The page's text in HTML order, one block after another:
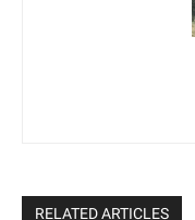
RELATED ARTICLES